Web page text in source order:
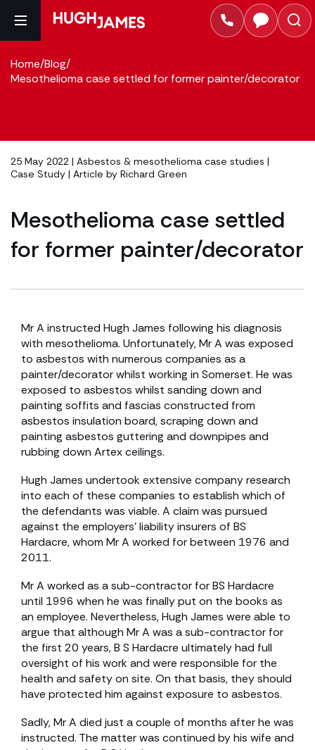
Home/Blog/
Mesothelioma case settled for former painter/decorator
25 May 2022 | Asbestos & mesothelioma case studies |
Case Study | Article by Richard Green
Mesothelioma case settled
for former painter/decorator
Mr A instructed Hugh James following his diagnosis
with mesothelioma. Unfortunately, Mr A was exposed
to asbestos with numerous companies as a
painter/decorator whilst working in Somerset. He was
exposed to asbestos whilst sanding down and
painting soffits and fascias constructed from
asbestos insulation board, scraping down and
painting asbestos guttering and downpipes and
rubbing down Artex ceilings.
Hugh James undertook extensive company research
into each of these companies to establish which of
the defendants was viable. A claim was pursued
against the employers’ liability insurers of BS
Hardacre, whom Mr A worked for between 1976 and
2011.
Mr A worked as a sub-contractor for BS Hardacre
until 1996 when he was finally put on the books as
an employee. Nevertheless, Hugh James were able to
argue that although Mr A was a sub-contractor for
the first 20 years, B S Hardacre ultimately had full
oversight of his work and were responsible for the
health and safety on site. On that basis, they should
have protected him against exposure to asbestos.
Sadly, Mr A died just a couple of months after he was
instructed. The matter was continued by his wife and